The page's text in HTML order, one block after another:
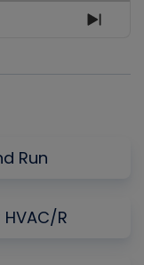
Next
Run
R